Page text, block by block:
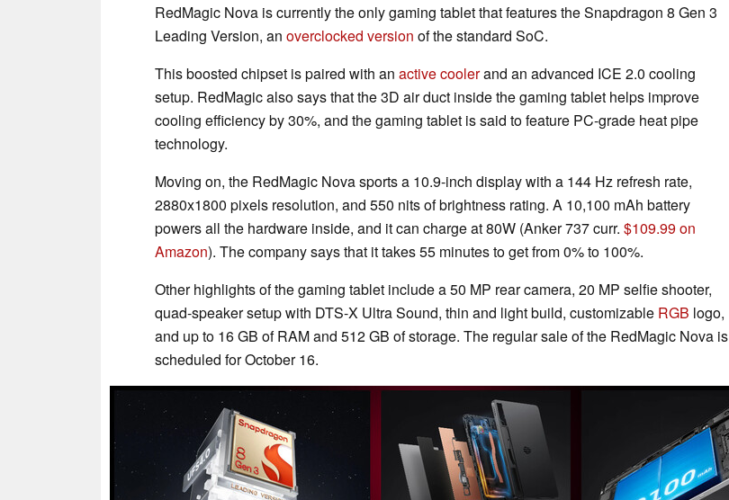
RedMagic Nova is currently the only gaming tablet that features the Snapdragon 8 Gen 3
Leading Version, an overclocked version of the standard SoC.
This boosted chipset is paired with an active coolerand an advanced ICE 2.0 cooling
setup. RedMagic also says that the 3D air duct inside the gaming tablet helps improve
cooling efficiency by 30%, and the gaming tablet is said to feature PC-grade heat pipe
technology.
Moving on, the RedMagic Nova sports a 10.9-inch display with a 144 Hz refresh rate,
2880x1800 pixels resolution, and 550 nits of brightness rating. A 10,100 mAh battery
powers all the hardware inside, and it can charge at 80W (Anker 737 curr. $109.99 on
Amazon). The company says that it takes 55 minutes to get from 0% to 100%.
Other highlights of the gaming tablet include a 50 MP rear camera, 20 MP selfie shooter,
quad-speaker setup with DTS-X Ultra Sound, thin and light build, customizable RGB logo,
and up to 16 GB of RAM and 512 GB of storage. The regular sale of the RedMagic Nova is
scheduled for October 16.